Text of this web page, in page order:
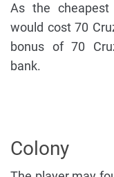
As the
would cost 70
bonus of 70
bank.
Colony